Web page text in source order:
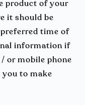
product of your
it should be
time of
information if
or mobile phone
to make